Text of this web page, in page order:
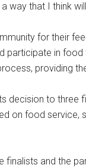
way that I think
for their
participate in
providing
decision to three
on food service,
finalists and the